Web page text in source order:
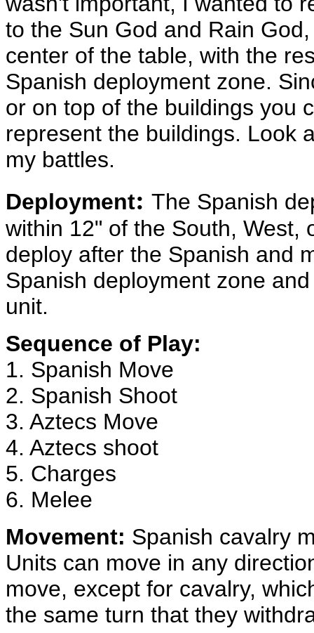
to the Sun God and Rain
center of the table, with the
Spanish deployment zone.
or on top of the buildings you
represent the buildings. Look
my battles.
Deployment: The Spanish
within 12" of the South, West,
deploy after the Spanish and
Spanish deployment zone
unit.
Sequence of Play:
1. Spanish Move
2. Spanish Shoot
3. Aztecs Move
4. Aztecs shoot
5. Charges
6. Melee
Movement: Spanish cavalry
Units can move in any
move, except for cavalry,
the same turn that they